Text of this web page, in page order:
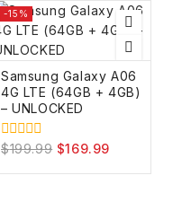
-15%
Samsung Galaxy A06
4G LTE (64GB + 4GB)
– UNLOCKED
0
of
$199.99 $169.99